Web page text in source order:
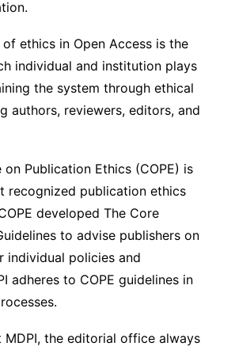
ethics in Open Access is the
individual and institution plays
the system through ethical
authors, reviewers, editors, and
Publication Ethics (COPE) is
recognized publication ethics
developed The Core
to advise publishers on
individual policies and
adheres to COPE guidelines in
MDPI, the editorial office always